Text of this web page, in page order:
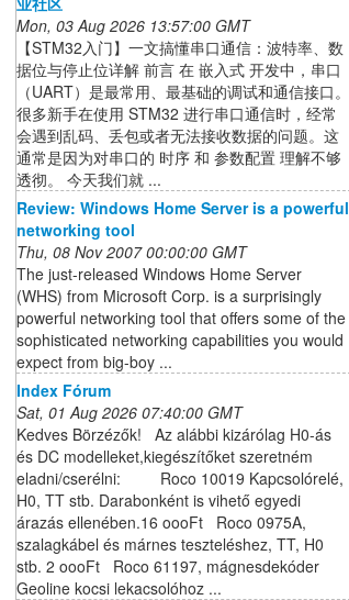
Mon, 03 Aug 2026 13:57:00 GMT
【STM32入门】一文搞懂串口通信：波特率、数
据位与停止位详解 前言 在 嵌入式 开发中，串口
（UART）是最常用、最基础的调试和通信接口。
很多新手在使用 STM32 进行串口通信时，经常
会遇到乱码、丢包或者无法接收数据的问题。这
通常是因为对串口的 时序 和 参数配置 理解不够
透彻。 今天我们就 ...
Review: Windows Home Server is a powerful
networking tool
Thu, 08 Nov 2007 00:00:00 GMT
The just-released Windows Home Server
(WHS) from Microsoft Corp. is a surprisingly
powerful networking tool that offers some of the
sophisticated networking capabilities you would
expect from big-boy ...
Index Fórum
Sat, 01 Aug 2026 07:40:00 GMT
Kedves Börzézők! Az alábbi kizárólag H0-ás
és DC modelleket,kiegészítőket szeretném
eladni/cserélni: Roco 10019 Kapcsolórelé,
H0, TT stb. Darabonként is vihető egyedi
árazás ellenében.16 oooFt Roco 0975A,
szalagkábel és márnes teszteléshez, TT, H0
stb. 2 oooFt Roco 61197, mágnesdekóder
Geoline kocsi lekacsolóhoz ...